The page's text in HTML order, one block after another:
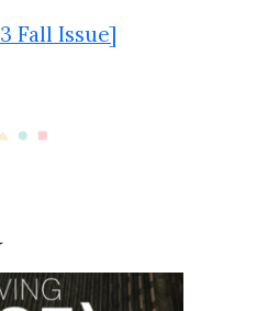
Fall Issue]